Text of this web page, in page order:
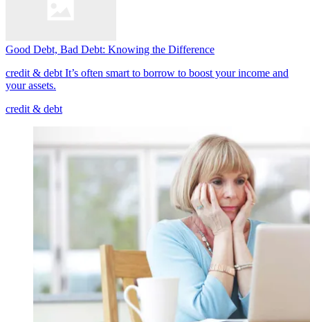
Good Debt, Bad Debt: Knowing the Difference
credit & debt It’s often smart to borrow to boost your income and
your assets.
credit & debt